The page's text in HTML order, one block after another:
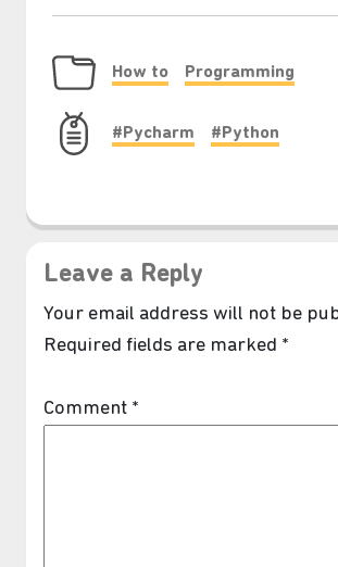
How to Programming
#Pycharm #Python
Leave a Reply
Your email address will not be
Required fields are marked *
Comment *